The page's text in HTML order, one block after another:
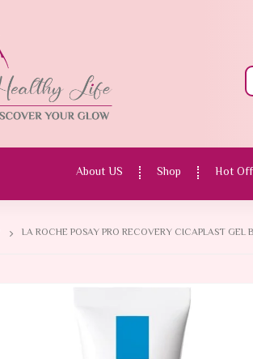
About US Shop Hot
LA ROCHE POSAY PRO RECOVERY CICAPLAST GEL